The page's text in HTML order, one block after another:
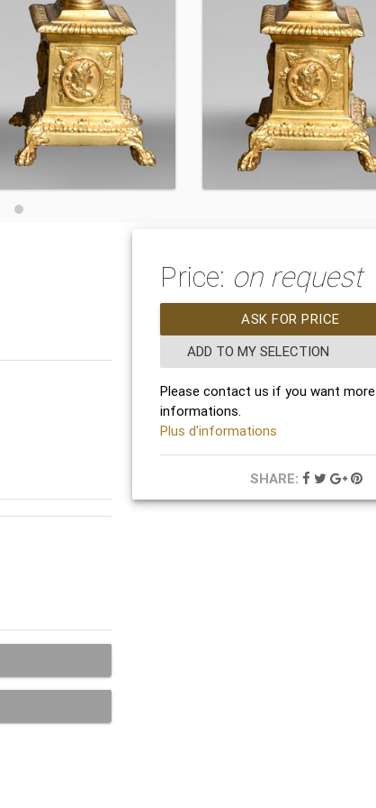
Price: on request
ASK FOR PRICE
ADD TO MY SELECTION
Please contact us if you want more
informations.
Plus d'informations
SHARE: